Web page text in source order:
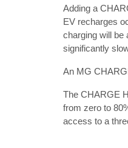
Adding a
EV recharges
charging will be
significantly
An MG
The CHARGE
from zero to
access to a